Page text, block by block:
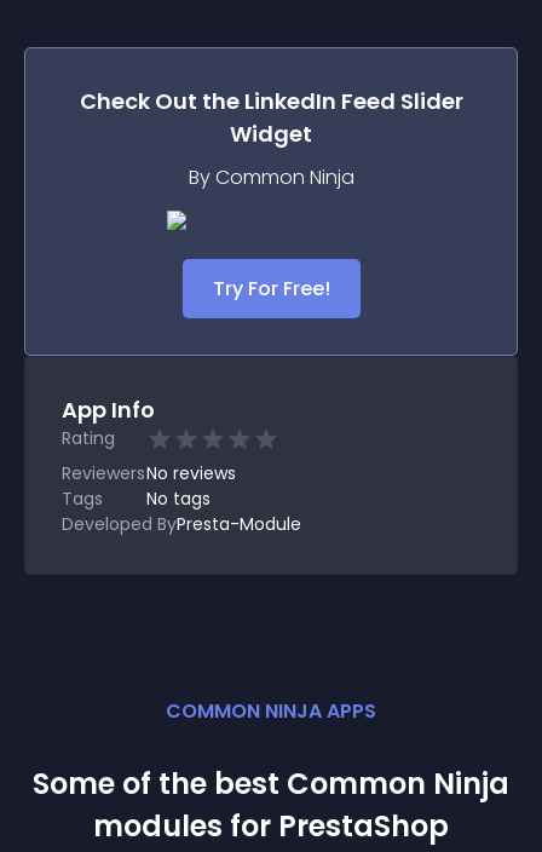
Check Out the LinkedIn Feed Slider
Widget
By Common Ninja
Try For Free!
App Info
Rating
ReviewersNo reviews
Tags
No tags
Developed ByPresta-Module
COMMON NINJA APPS
Some of the best Common Ninja
modules for PrestaShop